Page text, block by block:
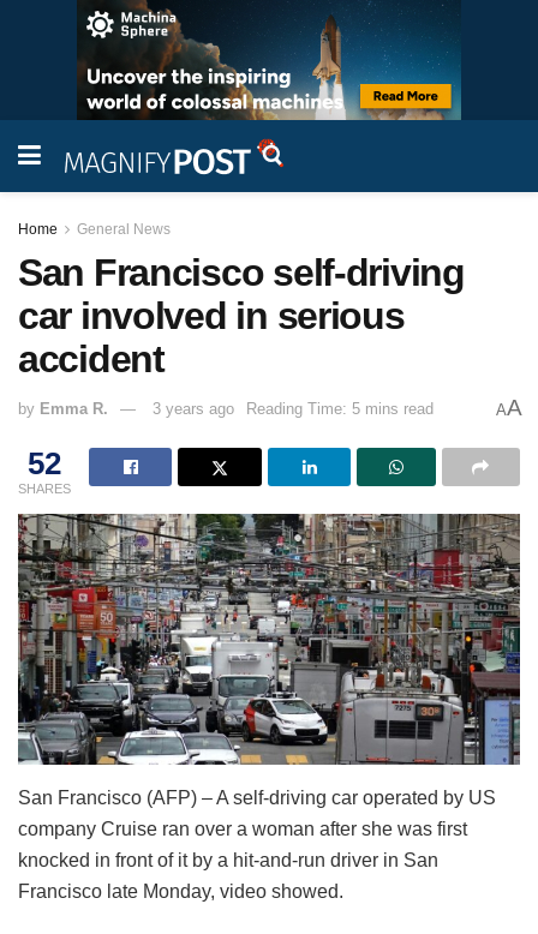
Home General News
San Francisco self-driving
car involved in serious
accident
by Emma R. 3 years ago Reading Time: 5 mins read AA
52
SHARES
San Francisco (AFP) – A self-driving car operated by US
company Cruise ran over a woman after she was first
knocked in front of it by a hit-and-run driver in San
Francisco late Monday, video showed.